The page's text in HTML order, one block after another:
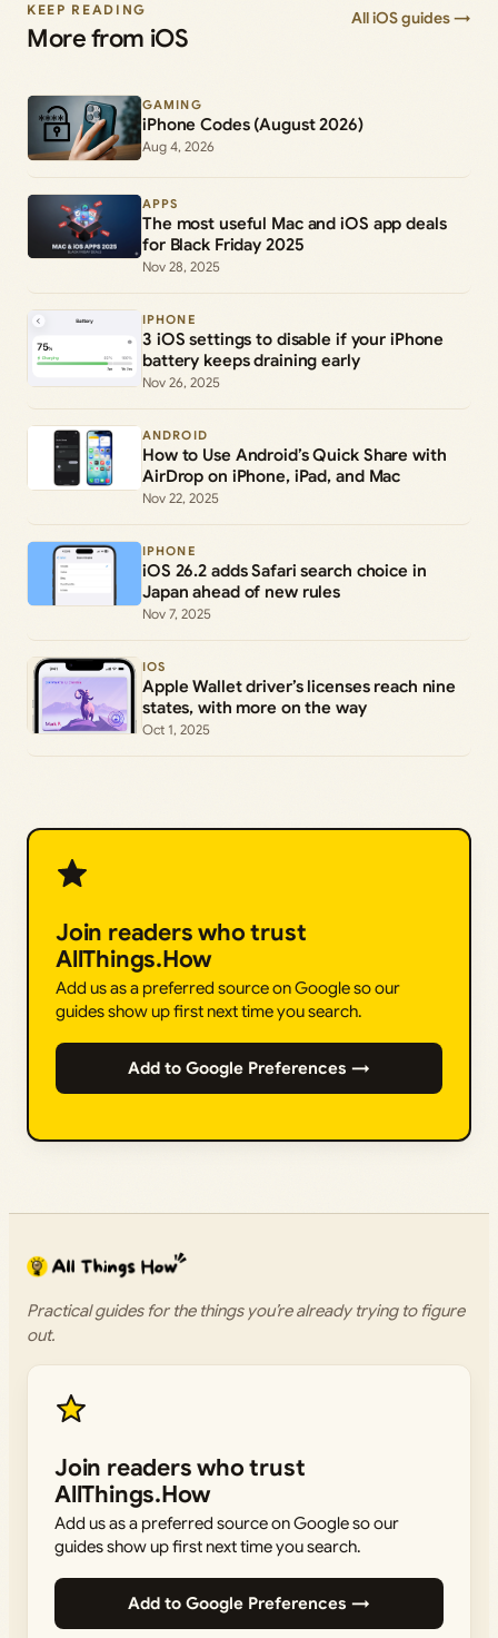
KEEP READING
More from iOS
All iOS guides →
GAMING
iPhone Codes (August 2026)
Aug 4, 2026
APPS
The most useful Mac and iOS app deals
for Black Friday 2025
Nov 28, 2025
IPHONE
3 iOS settings to disable if your iPhone
battery keeps draining early
Nov 26, 2025
ANDROID
How to Use Android’s Quick Share with
AirDrop on iPhone, iPad, and Mac
Nov 22, 2025
IPHONE
iOS 26.2 adds Safari search choice in
Japan ahead of new rules
Nov 7, 2025
IOS
Apple Wallet driver’s licenses reach nine
states, with more on the way
Oct 1, 2025
Join readers who trust
AllThings.How
Add us as a preferred source on Google so our
guides show up first next time you search.
Add to Google Preferences →
Practical guides for the things you’re already trying to figure
out.
Join readers who trust
AllThings.How
Add us as a preferred source on Google so our
guides show up first next time you search.
Add to Google Preferences →